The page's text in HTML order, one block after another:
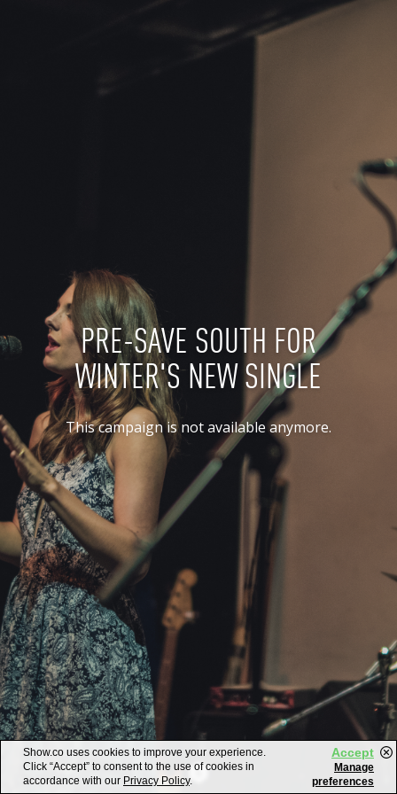
PRE-SAVE SOUTH FOR
WINTER'S NEW SINGLE
This campaign is not available anymore.
Show.co uses cookies to improve your experience.
Click “Accept” to consent to the use of cookies in
accordance with our Privacy Policy.
Accept
Manage
preferences